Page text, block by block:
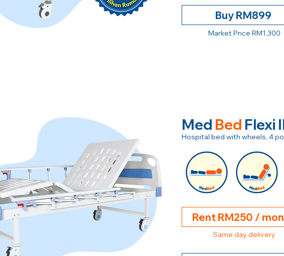
Buy RM899
Market Price RM1,300
Med Bed Flexi
Hospital bed with wheels, 4
Rent RM250 /
Same day delivery